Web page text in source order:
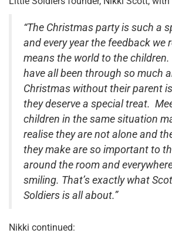
“The Christmas party is such a
and every year the feedback we
means the world to the children.
have all been through so much
Christmas without their parent
they deserve a special treat.
children in the same situation
realise they are not alone and
they make are so important to
around the room and
smiling. That’s exactly what
Soldiers is all about.”
Nikki continued: